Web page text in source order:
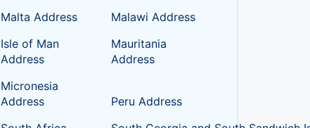
Malta Address Malawi Address
Isle of Man
Address
Mauritania
Address
Micronesia
Address
Peru Address